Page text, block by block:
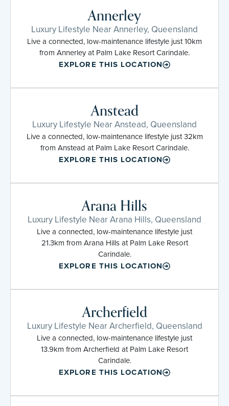
Annerley
Luxury Lifestyle Near Annerley, Queensland
Live a connected, low-maintenance lifestyle just 10km
from Annerley at Palm Lake Resort Carindale.
EXPLORE THIS LOCATION
Anstead
Luxury Lifestyle Near Anstead, Queensland
Live a connected, low-maintenance lifestyle just 32km
from Anstead at Palm Lake Resort Carindale.
EXPLORE THIS LOCATION
Arana Hills
Luxury Lifestyle Near Arana Hills, Queensland
Live a connected, low-maintenance lifestyle just
21.3km from Arana Hills at Palm Lake Resort
Carindale.
EXPLORE THIS LOCATION
Archerfield
Luxury Lifestyle Near Archerfield, Queensland
Live a connected, low-maintenance lifestyle just
13.9km from Archerfield at Palm Lake Resort
Carindale.
EXPLORE THIS LOCATION